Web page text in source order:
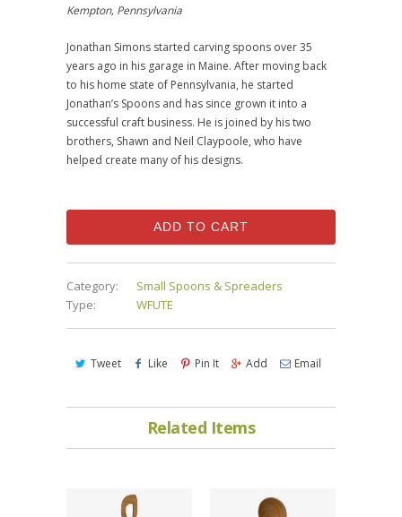
Kempton, Pennsylvania
Jonathan Simons started carving spoons over 35
years ago in his garage in Maine. After moving back
to his home state of Pennsylvania, he started
Jonathan’s Spoons and has since grown it into a
successful craft business. He is joined by his two
brothers, Shawn and Neil Claypoole, who have
helped create many of his designs.
ADD TO CART
Category:
Small Spoons & Spreaders
Type:
WFUTE
Tweet Like Pin It Add Email
Related Items